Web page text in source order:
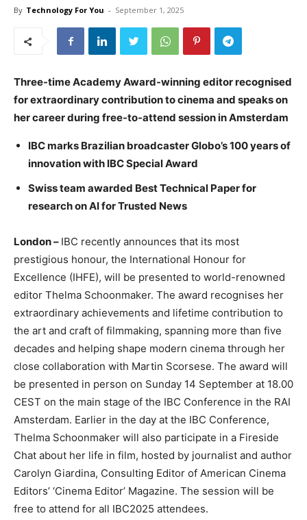
By Technology For You - September 1, 2025
Three-time Academy Award-winning editor recognised
for extraordinary contribution to cinema and speaks on
her career during free-to-attend session in Amsterdam
IBC marks Brazilian broadcaster Globo’s 100 years of
innovation with IBC Special Award
Swiss team awarded Best Technical Paper for
research on AI for Trusted News
London – IBC recently announces that its most
prestigious honour, the International Honour for
Excellence (IHFE), will be presented to world-renowned
editor Thelma Schoonmaker. The award recognises her
extraordinary achievements and lifetime contribution to
the art and craft of filmmaking, spanning more than five
decades and helping shape modern cinema through her
close collaboration with Martin Scorsese. The award will
be presented in person on Sunday 14 September at 18.00
CEST on the main stage of the IBC Conference in the RAI
Amsterdam. Earlier in the day at the IBC Conference,
Thelma Schoonmaker will also participate in a Fireside
Chat about her life in film, hosted by journalist and author
Carolyn Giardina, Consulting Editor of American Cinema
Editors’ ‘Cinema Editor’ Magazine. The session will be
free to attend for all IBC2025 attendees.